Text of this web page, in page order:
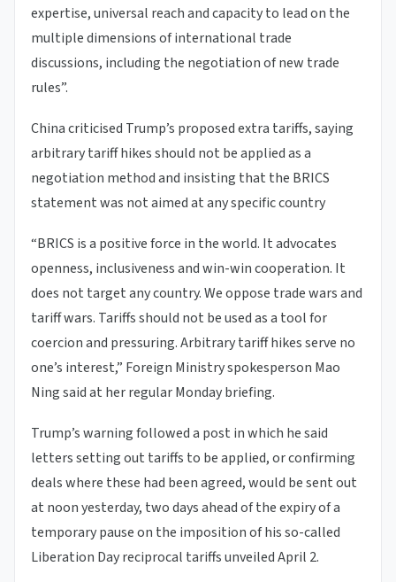
expertise, universal reach and capacity to lead on the
multiple dimensions of international trade
discussions, including the negotiation of new trade
rules”.
China criticised Trump’s proposed extra tariffs, saying
arbitrary tariff hikes should not be applied as a
negotiation method and insisting that the BRICS
statement was not aimed at any specific country
“BRICS is a positive force in the world. It advocates
openness, inclusiveness and win-win cooperation. It
does not target any country. We oppose trade wars and
tariff wars. Tariffs should not be used as a tool for
coercion and pressuring. Arbitrary tariff hikes serve no
one’s interest,” Foreign Ministry spokesperson Mao
Ning said at her regular Monday briefing.
Trump’s warning followed a post in which he said
letters setting out tariffs to be applied, or confirming
deals where these had been agreed, would be sent out
at noon yesterday, two days ahead of the expiry of a
temporary pause on the imposition of his so-called
Liberation Day reciprocal tariffs unveiled April 2.